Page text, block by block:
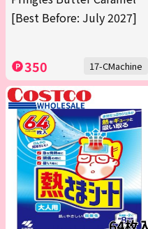
[Best Before: July 2027]
350 17-CMachine